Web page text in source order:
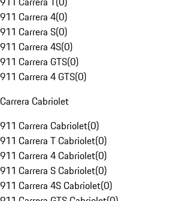
911 Carrera 4(0)
911 Carrera S(0)
911 Carrera 4S(0)
911 Carrera GTS(0)
911 Carrera 4 GTS(0)
Carrera Cabriolet
911 Carrera Cabriolet(0)
911 Carrera T Cabriolet(0)
911 Carrera 4 Cabriolet(0)
911 Carrera S Cabriolet(0)
911 Carrera 4S Cabriolet(0)